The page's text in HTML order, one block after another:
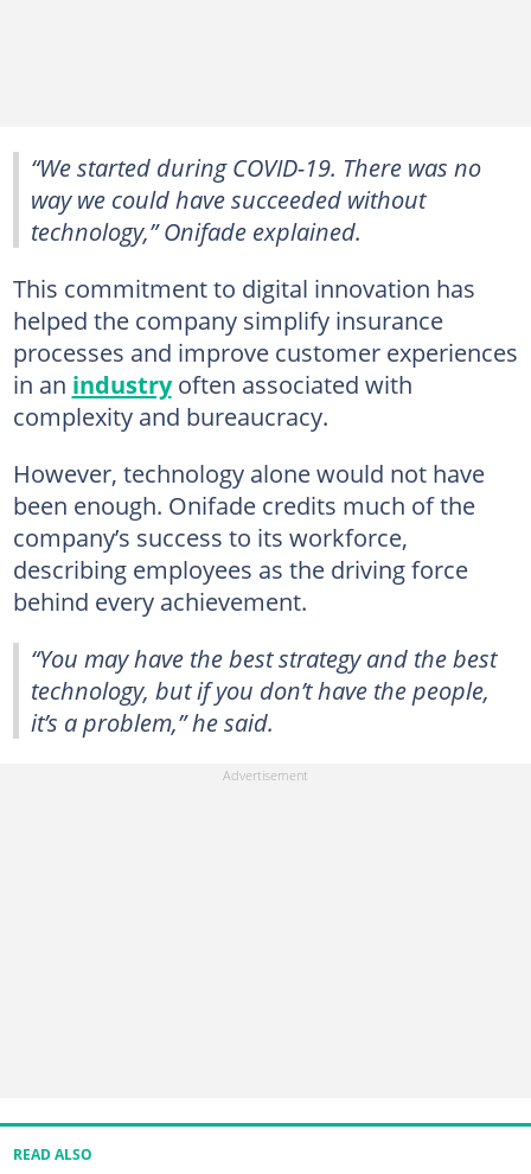
“We started during COVID-19. There was no
way we could have succeeded without
technology,” Onifade explained.
This commitment to digital innovation has
helped the company simplify insurance
processes and improve customer experiences
in an industryoften associated with
complexity and bureaucracy.
However, technology alone would not have
been enough. Onifade credits much of the
company’s success to its workforce,
describing employees as the driving force
behind every achievement.
“You may have the best strategy and the best
technology, but if you don’t have the people,
it’s a problem,” he said.
READ ALSO